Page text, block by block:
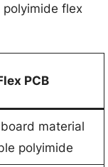
flex
PCB
material
polyimide